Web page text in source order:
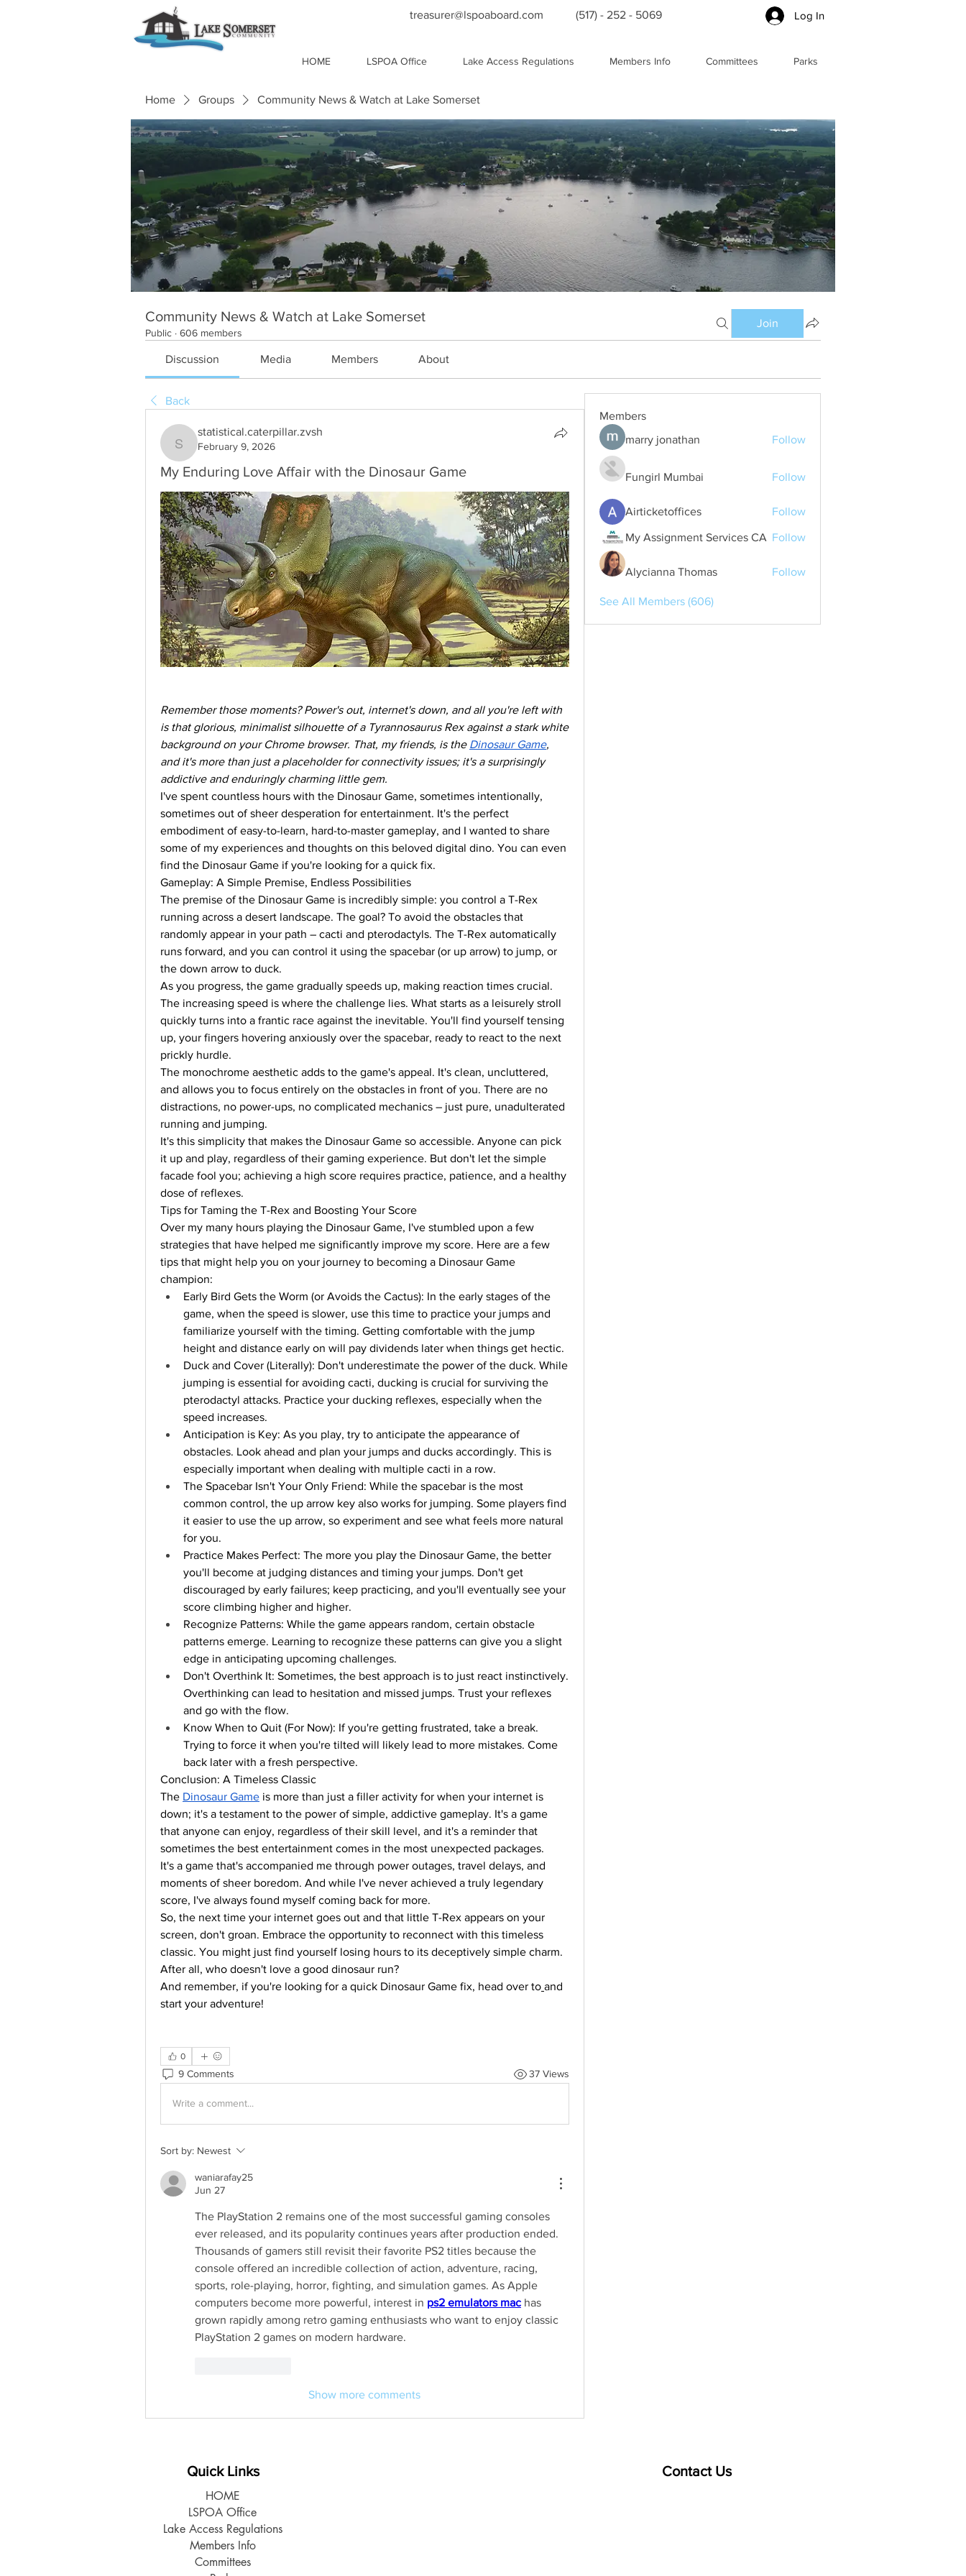
treasurer@lspoaboard.com (517) - 252 - 5069 Log In
HOME LSPOA Office Lake Access Regulations Members Info Committees Parks
Home Groups Community News & Watch at Lake Somerset
Community News & Watch at Lake Somerset
Public · 606 members
Join
Discussion Media Members About
Back
statistical.caterpillar.zvsh
statistical.caterpillar.zvsh
February 9, 2026
My Enduring Love Affair with the Dinosaur Game
Remember those moments? Power's out, internet's down, and all you're left with
is that glorious, minimalist silhouette of a Tyrannosaurus Rex against a stark white
background on your Chrome browser. That, my friends, is the Dinosaur Game,
and it's more than just a placeholder for connectivity issues; it's a surprisingly
addictive and enduringly charming little gem.
I've spent countless hours with the Dinosaur Game, sometimes intentionally,
sometimes out of sheer desperation for entertainment. It's the perfect
embodiment of easy-to-learn, hard-to-master gameplay, and I wanted to share
some of my experiences and thoughts on this beloved digital dino. You can even
find the Dinosaur Game if you're looking for a quick fix.
Gameplay: A Simple Premise, Endless Possibilities
The premise of the Dinosaur Game is incredibly simple: you control a T-Rex
running across a desert landscape. The goal? To avoid the obstacles that
randomly appear in your path – cacti and pterodactyls. The T-Rex automatically
runs forward, and you can control it using the spacebar (or up arrow) to jump, or
the down arrow to duck.
As you progress, the game gradually speeds up, making reaction times crucial.
The increasing speed is where the challenge lies. What starts as a leisurely stroll
quickly turns into a frantic race against the inevitable. You'll find yourself tensing
up, your fingers hovering anxiously over the spacebar, ready to react to the next
prickly hurdle.
The monochrome aesthetic adds to the game's appeal. It's clean, uncluttered,
and allows you to focus entirely on the obstacles in front of you. There are no
distractions, no power-ups, no complicated mechanics – just pure, unadulterated
running and jumping.
It's this simplicity that makes the Dinosaur Game so accessible. Anyone can pick
it up and play, regardless of their gaming experience. But don't let the simple
facade fool you; achieving a high score requires practice, patience, and a healthy
dose of reflexes.
Tips for Taming the T-Rex and Boosting Your Score
Over my many hours playing the Dinosaur Game, I've stumbled upon a few
strategies that have helped me significantly improve my score. Here are a few
tips that might help you on your journey to becoming a Dinosaur Game
champion:
Early Bird Gets the Worm (or Avoids the Cactus): In the early stages of the
game, when the speed is slower, use this time to practice your jumps and
familiarize yourself with the timing. Getting comfortable with the jump
height and distance early on will pay dividends later when things get hectic.
Duck and Cover (Literally): Don't underestimate the power of the duck. While
jumping is essential for avoiding cacti, ducking is crucial for surviving the
pterodactyl attacks. Practice your ducking reflexes, especially when the
speed increases.
Anticipation is Key: As you play, try to anticipate the appearance of
obstacles. Look ahead and plan your jumps and ducks accordingly. This is
especially important when dealing with multiple cacti in a row.
The Spacebar Isn't Your Only Friend: While the spacebar is the most
common control, the up arrow key also works for jumping. Some players find
it easier to use the up arrow, so experiment and see what feels more natural
for you.
Practice Makes Perfect: The more you play the Dinosaur Game, the better
you'll become at judging distances and timing your jumps. Don't get
discouraged by early failures; keep practicing, and you'll eventually see your
score climbing higher and higher.
Recognize Patterns: While the game appears random, certain obstacle
patterns emerge. Learning to recognize these patterns can give you a slight
edge in anticipating upcoming challenges.
Don't Overthink It: Sometimes, the best approach is to just react instinctively.
Overthinking can lead to hesitation and missed jumps. Trust your reflexes
and go with the flow.
Know When to Quit (For Now): If you're getting frustrated, take a break.
Trying to force it when you're tilted will likely lead to more mistakes. Come
back later with a fresh perspective.
Conclusion: A Timeless Classic
The Dinosaur Game is more than just a filler activity for when your internet is
down; it's a testament to the power of simple, addictive gameplay. It's a game
that anyone can enjoy, regardless of their skill level, and it's a reminder that
sometimes the best entertainment comes in the most unexpected packages.
It's a game that's accompanied me through power outages, travel delays, and
moments of sheer boredom. And while I've never achieved a truly legendary
score, I've always found myself coming back for more.
So, the next time your internet goes out and that little T-Rex appears on your
screen, don't groan. Embrace the opportunity to reconnect with this timeless
classic. You might just find yourself losing hours to its deceptively simple charm.
After all, who doesn't love a good dinosaur run?
And remember, if you're looking for a quick Dinosaur Game fix, head over to and
start your adventure!
0
9 Comments 37 Views
Write a comment...
Sort by: Newest
waniarafay25
Jun 27
The PlayStation 2 remains one of the most successful gaming consoles
ever released, and its popularity continues years after production ended.
Thousands of gamers still revisit their favorite PS2 titles because the
console offered an incredible collection of action, adventure, racing,
sports, role-playing, horror, fighting, and simulation games. As Apple
computers become more powerful, interest in ps2 emulators mac has
grown rapidly among retro gaming enthusiasts who want to enjoy classic
PlayStation 2 games on modern hardware.
Show more comments
Members
marry jonathan
Follow
Fungirl Mumbai Follow
Airticketoffices Follow
My Assignment Services CA Follow
Alycianna Thomas Follow
See All Members (606)
Quick Links
HOME
LSPOA Office
Lake Access Regulations
Members Info
Committees
Contact Us